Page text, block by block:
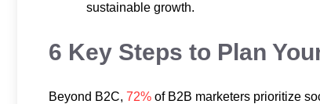
sustainable growth.
6 Key Steps to Plan
Beyond B2C, 72% of B2B marketers prioritize